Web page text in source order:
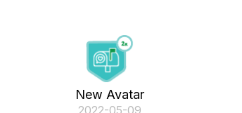
New Avatar
‎2022-05-09